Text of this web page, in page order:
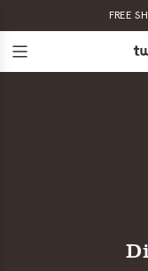
CONTENT
FREE